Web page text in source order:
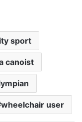
sport
canoist
wheelchair user